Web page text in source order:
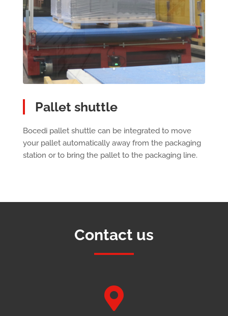
Pallet shuttle
Bocedi pallet shuttle can be integrated to move
your pallet automatically away from the packaging
station or to bring the pallet to the packaging line.
Contact us
